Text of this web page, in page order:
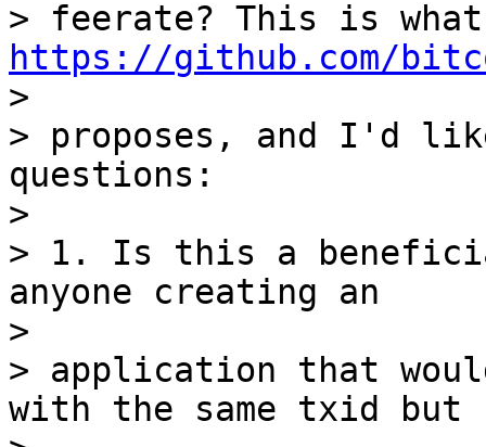
https://github.com/
>
> proposes, and I'd
questions:
>
> 1. Is this a
anyone creating an
>
> application that
with the same txid but